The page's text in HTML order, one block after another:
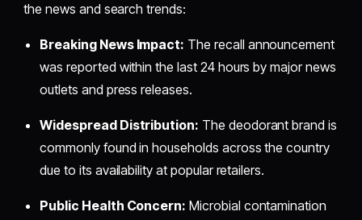
the news and search trends:
Breaking News Impact: The recall announcement
was reported within the last 24 hours by major news
outlets and press releases.
Widespread Distribution: The deodorant brand is
commonly found in households across the country
due to its availability at popular retailers.
Public Health Concern: Microbial contamination